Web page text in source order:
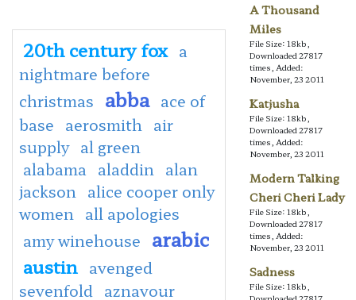
20th century fox a
nightmare before
christmas abba ace of
base aerosmith
air
supply al green
alabama
aladdin
alan
jackson
alice cooper only
women
all apologies
amy winehouse arabic
austin avenged
sevenfold
aznavour
A Thousand
Miles
File Size: 18kb,
Downloaded 27817
times, Added:
November, 23 2011
Katjusha
File Size: 18kb,
Downloaded 27817
times, Added:
November, 23 2011
Modern Talking
Cheri Cheri Lady
File Size: 18kb,
Downloaded 27817
times, Added:
November, 23 2011
Sadness
File Size: 18kb,